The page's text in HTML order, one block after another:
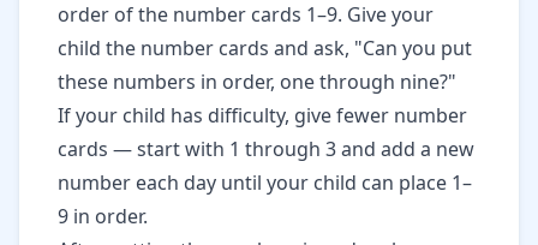
order of the number cards 1–9. Give your
child the number cards and ask, "Can you put
these numbers in order, one through nine?"
If your child has difficulty, give fewer number
cards — start with 1 through 3 and add a new
number each day until your child can place 1–
9 in order.